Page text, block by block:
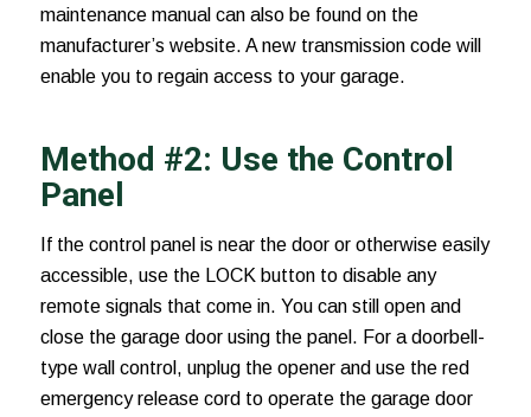
maintenance manual can also be found on the
manufacturer’s website. A new transmission code will
enable you to regain access to your garage.
Method #2: Use the Control
Panel
If the control panel is near the door or otherwise easily
accessible, use the LOCK button to disable any
remote signals that come in. You can still open and
close the garage door using the panel. For a doorbell-
type wall control, unplug the opener and use the red
emergency release cord to operate the garage door